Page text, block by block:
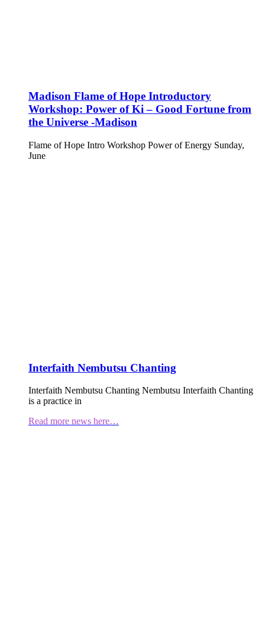
Madison Flame of Hope Introductory
Workshop: Power of Ki – Good Fortune from
the Universe -Madison
Flame of Hope Intro Workshop Power of Energy Sunday,
June
Interfaith Nembutsu Chanting
Interfaith Nembutsu Chanting Nembutsu Interfaith Chanting
is a practice in
Read more news here…